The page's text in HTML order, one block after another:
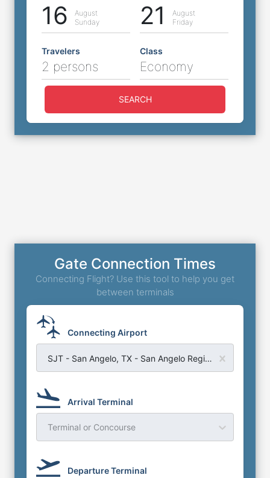
16
August
Sunday
21
August
Friday
Travelers
2 persons
Class
Economy
SEARCH
Gate Connection Times
Connecting Flight? Use this tool to help you get
between terminals
Connecting Airport
SJT - San Angelo, TX - San Angelo Regional Airport
Arrival Terminal
Terminal or Concourse
Departure Terminal